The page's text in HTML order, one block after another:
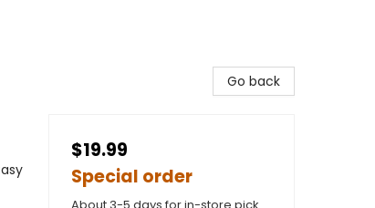
Go back
$19.99
Special order